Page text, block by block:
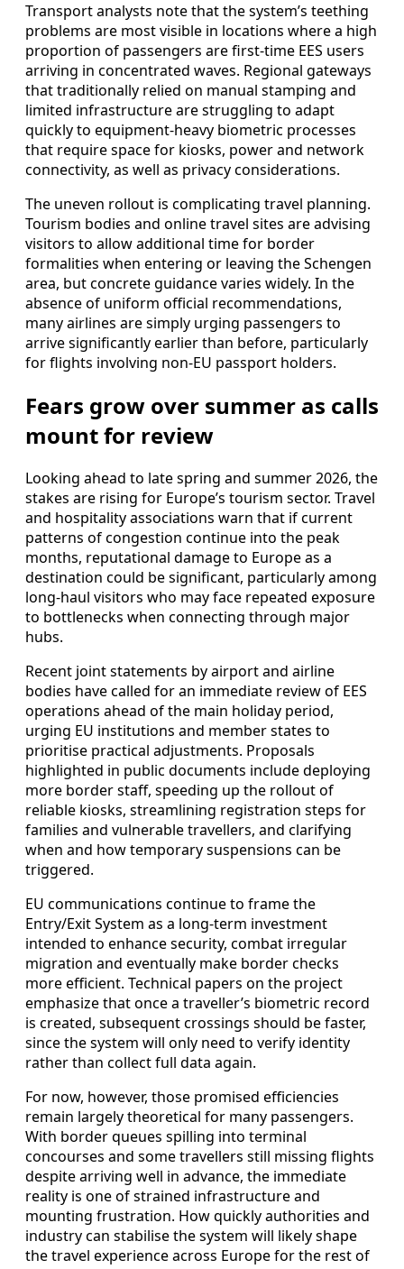
Transport analysts note that the system’s teething
problems are most visible in locations where a high
proportion of passengers are first-time EES users
arriving in concentrated waves. Regional gateways
that traditionally relied on manual stamping and
limited infrastructure are struggling to adapt
quickly to equipment-heavy biometric processes
that require space for kiosks, power and network
connectivity, as well as privacy considerations.
The uneven rollout is complicating travel planning.
Tourism bodies and online travel sites are advising
visitors to allow additional time for border
formalities when entering or leaving the Schengen
area, but concrete guidance varies widely. In the
absence of uniform official recommendations,
many airlines are simply urging passengers to
arrive significantly earlier than before, particularly
for flights involving non-EU passport holders.
Fears grow over summer as calls
mount for review
Looking ahead to late spring and summer 2026, the
stakes are rising for Europe’s tourism sector. Travel
and hospitality associations warn that if current
patterns of congestion continue into the peak
months, reputational damage to Europe as a
destination could be significant, particularly among
long-haul visitors who may face repeated exposure
to bottlenecks when connecting through major
hubs.
Recent joint statements by airport and airline
bodies have called for an immediate review of EES
operations ahead of the main holiday period,
urging EU institutions and member states to
prioritise practical adjustments. Proposals
highlighted in public documents include deploying
more border staff, speeding up the rollout of
reliable kiosks, streamlining registration steps for
families and vulnerable travellers, and clarifying
when and how temporary suspensions can be
triggered.
EU communications continue to frame the
Entry/Exit System as a long-term investment
intended to enhance security, combat irregular
migration and eventually make border checks
more efficient. Technical papers on the project
emphasize that once a traveller’s biometric record
is created, subsequent crossings should be faster,
since the system will only need to verify identity
rather than collect full data again.
For now, however, those promised efficiencies
remain largely theoretical for many passengers.
With border queues spilling into terminal
concourses and some travellers still missing flights
despite arriving well in advance, the immediate
reality is one of strained infrastructure and
mounting frustration. How quickly authorities and
industry can stabilise the system will likely shape
the travel experience across Europe for the rest of